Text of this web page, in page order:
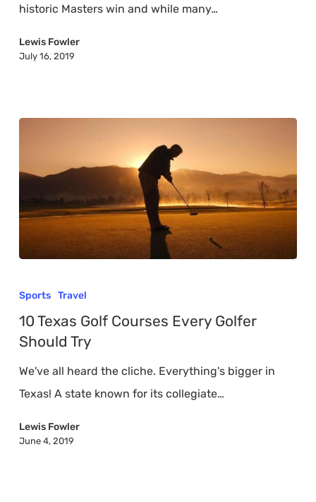
So
Special
historic Masters win and while many…
Lewis Fowler
July 16, 2019
Texas
Golf
Courses
Try
Sports Travel
10 Texas Golf Courses Every Golfer
Should Try
We've all heard the cliche. Everything's bigger in
Texas! A state known for its collegiate…
Lewis Fowler
June 4, 2019